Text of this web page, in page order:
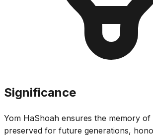
Significance
Yom HaShoah ensures the memory
preserved for future generations,